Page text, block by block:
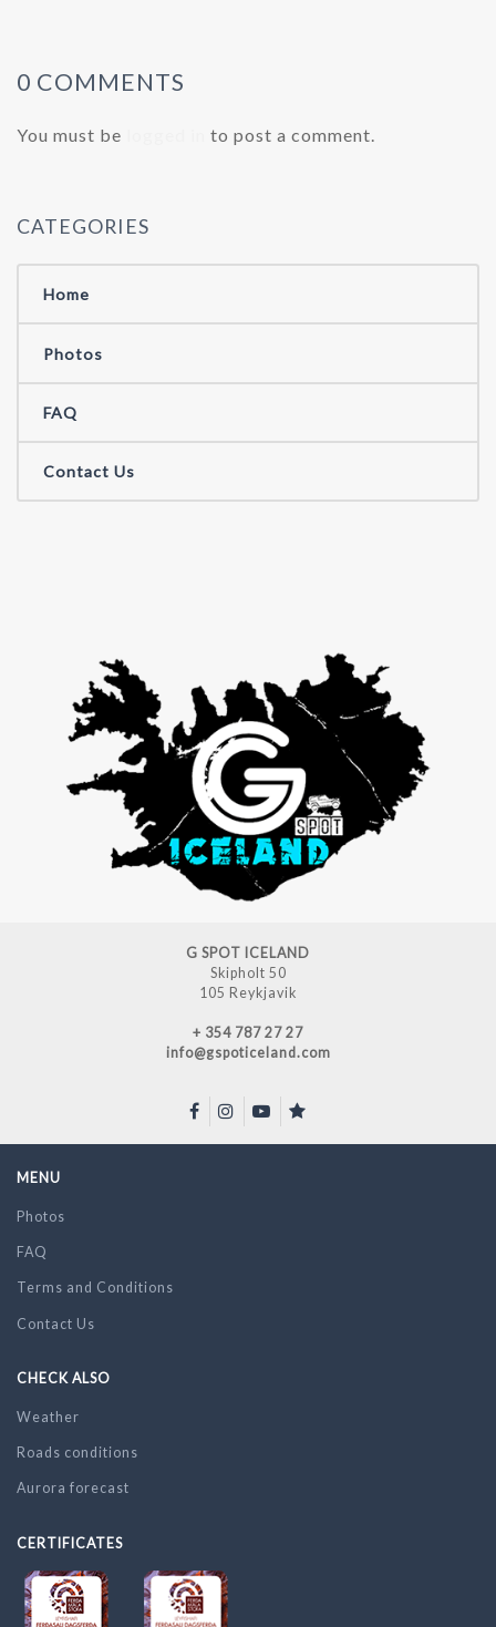
0 COMMENTS
You must be to post a comment.
CATEGORIES
Home
Photos
FAQ
Contact Us
G SPOT ICELAND
Skipholt 50
105 Reykjavik
+ 354 787 27 27
info@gspoticeland.com
MENU
Photos
FAQ
Terms and Conditions
Contact Us
CHECK ALSO
Weather
Roads conditions
Aurora forecast
CERTIFICATES